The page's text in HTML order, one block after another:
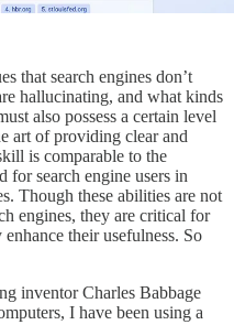
that search engines don’t
hallucinating, and what kinds
also possess a certain level
art of providing clear and
is comparable to the
for search engine users in
Though these abilities are not
engines, they are critical for
their usefulness. So
inventor Charles Babbage
I have been using a